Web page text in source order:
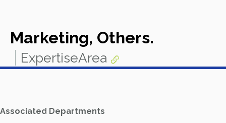
Marketing, Others.
ExpertiseArea
Associated Departments